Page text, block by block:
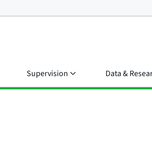
Supervision Data &